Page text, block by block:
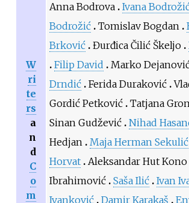
W
ri
te
rs
a
n
d
C
o
m
Anna Bodrova Ivana
Bodrožić Tomislav Bogdan
Brković Đurđica Čilić Škeljo
Filip David
Marko
Drndić Ferida Duraković
Gordić Petković Tatjana
Sinan Gudžević Nihad
Hedjan Maja Herman Sekulić
Horvat Aleksandar Hut Kono
Ibrahimović Saša Ilić Ivan
Ivanković Damir Karakaš